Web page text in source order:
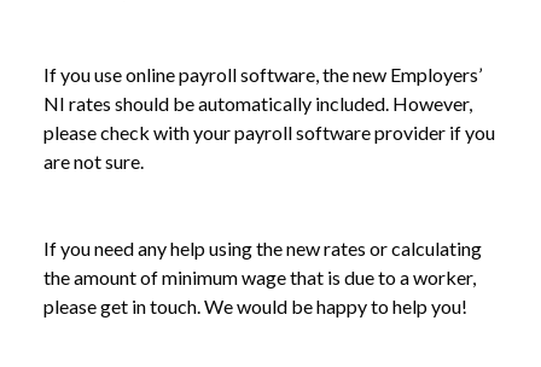
NEWS / ARE YOU READY FOR APRIL 2025?
If you use online payroll software, the new Employers’
NI rates should be automatically included. However,
please check with your payroll software provider if you
are not sure.
If you need any help using the new rates or calculating
the amount of minimum wage that is due to a worker,
please get in touch. We would be happy to help you!